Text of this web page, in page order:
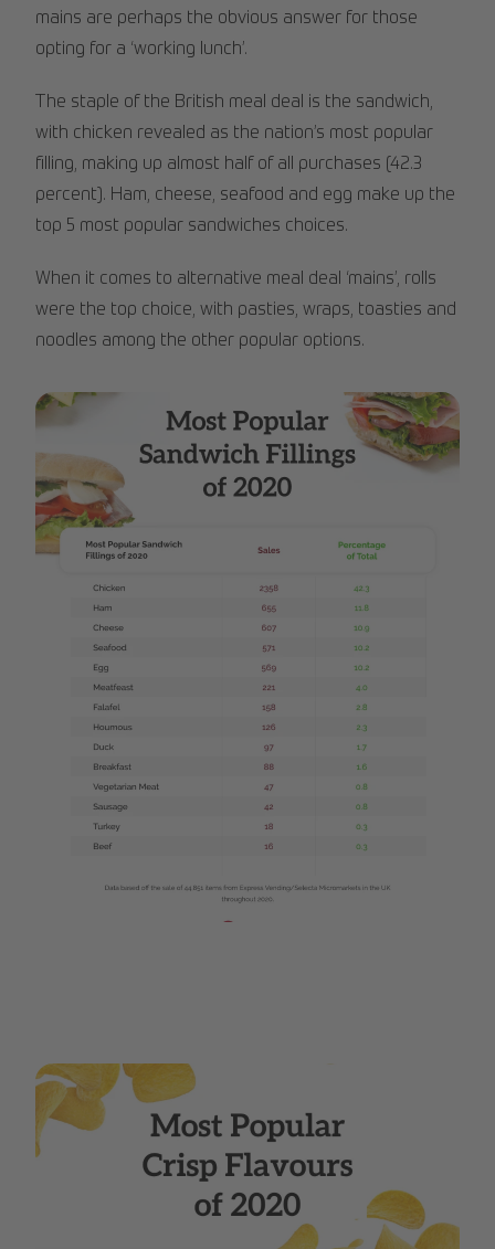
mains are perhaps the obvious answer for those
opting for a ‘working lunch’.
The staple of the British meal deal is the sandwich,
with chicken revealed as the nation’s most popular
filling, making up almost half of all purchases (42.3
percent). Ham, cheese, seafood and egg make up the
top 5 most popular sandwiches choices.
When it comes to alternative meal deal ‘mains’, rolls
were the top choice, with pasties, wraps, toasties and
noodles among the other popular options.